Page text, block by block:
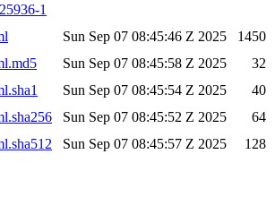
1
Sun Sep 07 08:45:46 Z 2025
1450
Sun Sep 07 08:45:58 Z 2025
32
Sun Sep 07 08:45:54 Z 2025
40
Sun Sep 07 08:45:52 Z 2025
64
Sun Sep 07 08:45:57 Z 2025 128